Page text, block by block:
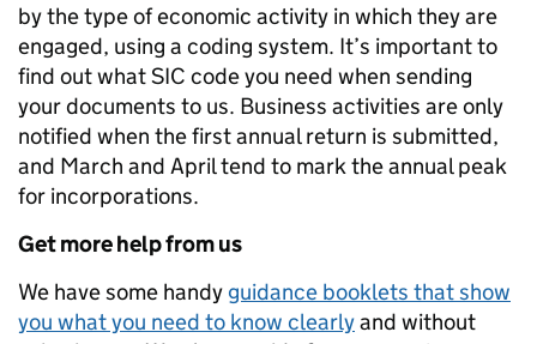
by the type of economic activity in which they are
engaged, using a coding system. It’s important to
find out what SIC code you need when sending
your documents to us. Business activities are only
notified when the first annual return is submitted,
and March and April tend to mark the annual peak
for incorporations.
Get more help from us
We have some handy guidance booklets that show
you what you need to know clearlyand without